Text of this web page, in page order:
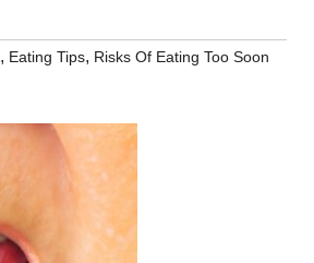
, Eating Tips, Risks Of Eating Too Soon